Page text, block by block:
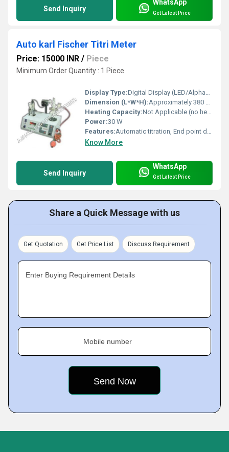
Send Inquiry
WhatsApp
Get Latest Price
Auto karl Fischer Titri Meter
Price: 15000 INR / Piece
Minimum Order Quantity : 1 Piece
Display Type:Digital Display (LED/Alphanumeric)
Dimension (L*W*H):Approximately 380 x 210 x 350 mm
Heating Capacity:Not Applicable (no heating module)
Power:30 W
Features:Automatic titration, End point detection, Direct moisture readout, Printer interface, Chemical resistant body
Know More
Send Inquiry
WhatsApp
Get Latest Price
Share a Quick Message with us
Get Quotation Get Price List Discuss Requirement
Enter Buying Requirement Details
Mobile number